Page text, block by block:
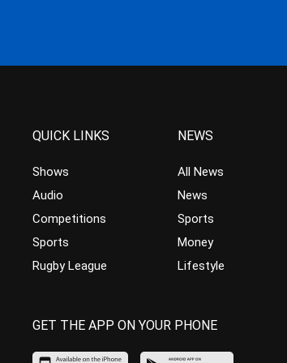
QUICK LINKS
Shows
Audio
Competitions
Sports
Rugby League
NEWS
All News
News
Sports
Money
Lifestyle
GET THE APP ON YOUR PHONE